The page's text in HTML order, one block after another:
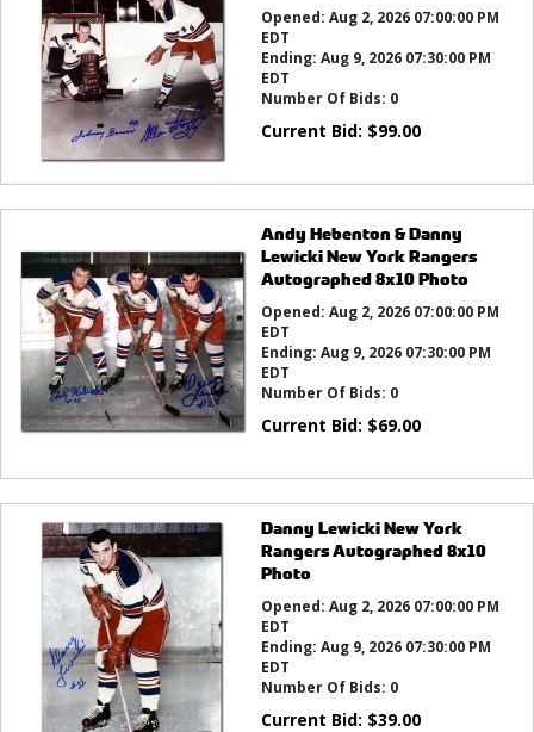
Opened: Aug 2, 2026 07:00:00 PM
EDT
Ending: Aug 9, 2026 07:30:00 PM
EDT
Number Of Bids: 0
Current Bid: $99.00
Andy Hebenton & Danny
Lewicki New York Rangers
Autographed 8x10 Photo
Opened: Aug 2, 2026 07:00:00 PM
EDT
Ending: Aug 9, 2026 07:30:00 PM
EDT
Number Of Bids: 0
Current Bid: $69.00
Danny Lewicki New York
Rangers Autographed 8x10
Photo
Opened: Aug 2, 2026 07:00:00 PM
EDT
Ending: Aug 9, 2026 07:30:00 PM
EDT
Number Of Bids: 0
Current Bid: $39.00